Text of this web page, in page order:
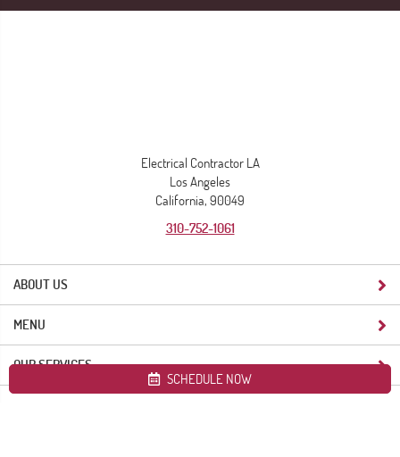
ABOUT US
Electrical Contractor LA
Los Angeles
California, 90049
310-752-1061
MENU
OUR SERVICES
SCHEDULE NOW